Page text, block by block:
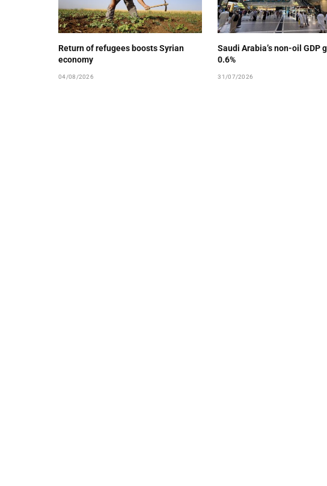
Return of refugees boosts Syrian
economy
04/08/2026
Saudi Arabia’s non-oil GDP
0.6%
31/07/2026